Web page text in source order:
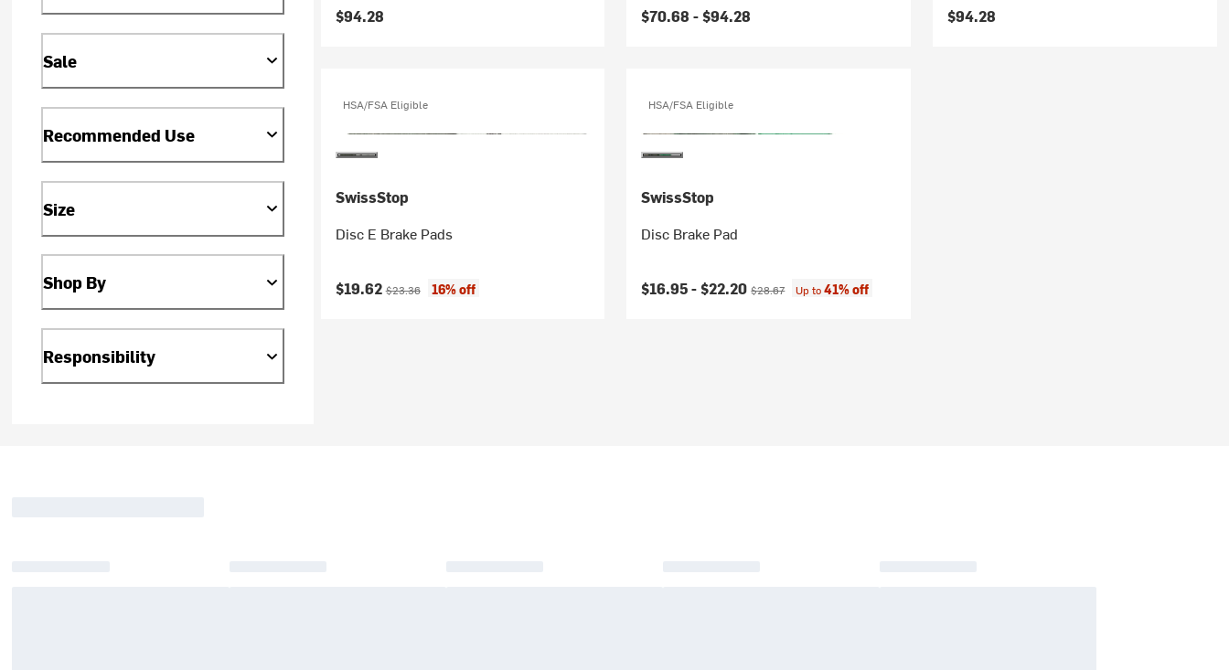
Sale
Recommended Use
Size
Shop By
Responsibility
$94.28 $70.68 -$94.28 $94.28
HSA/FSA Eligible
SwissStop
Disc E Brake Pads
Current price:
$19.62Original price:
$23.36 16% off
HSA/FSA Eligible
SwissStop
Disc Brake Pad
Current price:
$16.95 -$22.20Original price:
$28.67 Up to41% off